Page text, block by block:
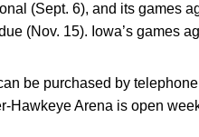
(Sept. 6), and its games
(Nov. 15). Iowa’s games
be purchased by
Hawkeye Arena is open